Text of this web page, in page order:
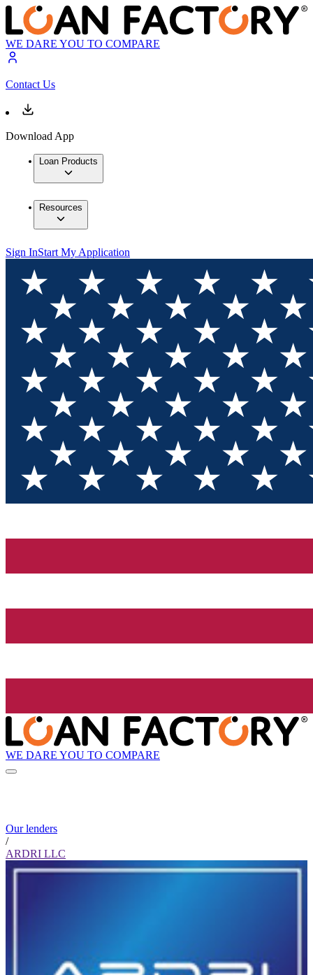
WE DARE YOU TO COMPARE
Contact Us
Download App
Loan Products
Resources
Sign InStart My Application
WE DARE YOU TO COMPARE
Our lenders
/
ARDRI LLC